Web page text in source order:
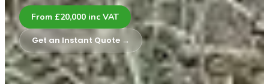
From £20,000 inc VAT
Get an Instant Quote →